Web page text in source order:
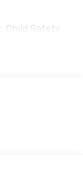
Child Safety